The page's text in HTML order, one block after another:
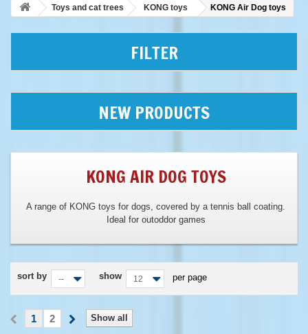
Toys and cat trees KONG toys KONG Air Dog toys
FILTER
NEW PRODUCTS
KONG AIR DOG TOYS
A range of KONG toys for dogs, covered by a tennis ball coating.
Ideal for outoddor games
sort by -- show 12 per page
Show all
1 2